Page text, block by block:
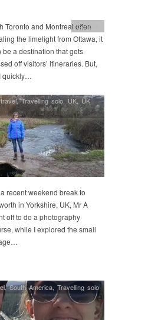
Canada
Toronto and Montreal often
the limelight from Ottawa, it
be a destination that gets
off visitors’ itineraries. But,
quickly…
,Travelling solo, UK,UK
recent weekend break to
in Yorkshire, UK, Mr A
off to do a photography
while I explored the small
,South America,Travelling solo